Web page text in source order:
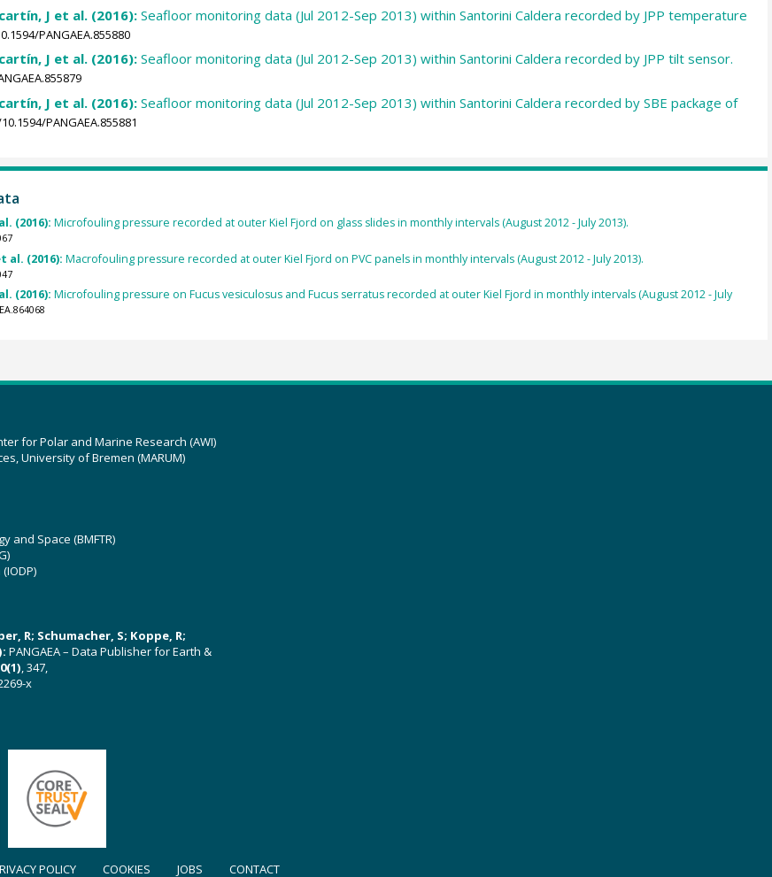
J et al. (2016):Seafloor monitoring data (Jul 2012-Sep 2013) within Santorini Caldera recorded by JPP temperature
PANGAEA.855880
J et al. (2016):Seafloor monitoring data (Jul 2012-Sep 2013) within Santorini Caldera recorded by JPP tilt sensor.
J et al. (2016):Seafloor monitoring data (Jul 2012-Sep 2013) within Santorini Caldera recorded by SBE package of
PANGAEA.855881
(2016): Microfouling pressure recorded at outer Kiel Fjord on glass slides in monthly intervals (August 2012 - July 2013).
al. (2016): Macrofouling pressure recorded at outer Kiel Fjord on PVC panels in monthly intervals (August 2012 - July 2013).
(2016): Microfouling pressure on Fucus vesiculosus and Fucus serratus recorded at outer Kiel Fjord in monthly intervals (August 2012 - July
for Polar and Marine Research (AWI)
University of Bremen (MARUM)
and Space (BMFTR)
R; Schumacher, S; Koppe, R;
PANGAEA – Data Publisher for Earth &
, 347,
x
POLICY COOKIES JOBS CONTACT